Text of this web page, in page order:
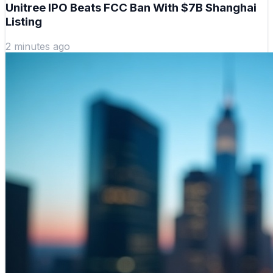
Unitree IPO Beats FCC Ban With $7B Shanghai
Listing
2 minutes ago